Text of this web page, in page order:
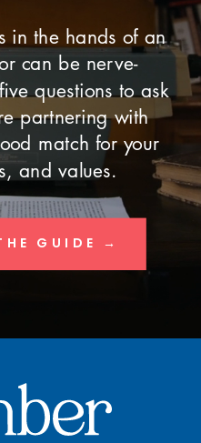
in the hands of an
can be nerve-
questions to ask
partnering with
match for your
and values.
GUIDE →